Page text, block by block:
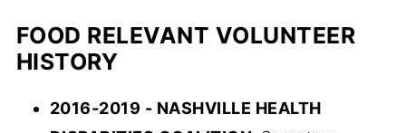
FOOD RELEVANT VOLUNTEER
HISTORY
2016-2019 - NASHVILLE HEALTH